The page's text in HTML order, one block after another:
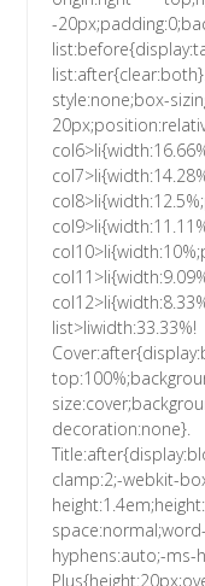
-
style:none;box-
list>liwidth:33.33%!
clamp:2;-webkit-
hyphens:auto;-ms-